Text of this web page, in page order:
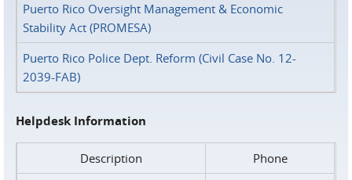
Puerto Rico Oversight Management & Economic
Stability Act (PROMESA)
Puerto Rico Police Dept. Reform (Civil Case No. 12-
2039-FAB)
Helpdesk Information
Description
Phone